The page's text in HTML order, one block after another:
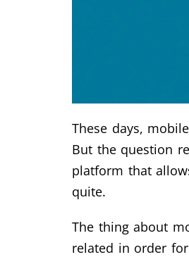
These days,
But the question
platform that
quite.
The thing about
related in order